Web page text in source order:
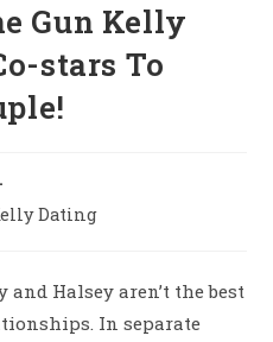
Gun Kelly
stars To
Dating
Halsey aren’t the best
In separate